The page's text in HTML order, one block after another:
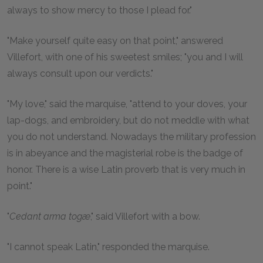
always to show mercy to those I plead for."
"Make yourself quite easy on that point," answered
Villefort, with one of his sweetest smiles; "you and I will
always consult upon our verdicts."
"My love," said the marquise, "attend to your doves, your
lap-dogs, and embroidery, but do not meddle with what
you do not understand. Nowadays the military profession
is in abeyance and the magisterial robe is the badge of
honor. There is a wise Latin proverb that is very much in
point."
"Cedant arma togæ," said Villefort with a bow.
"I cannot speak Latin," responded the marquise.